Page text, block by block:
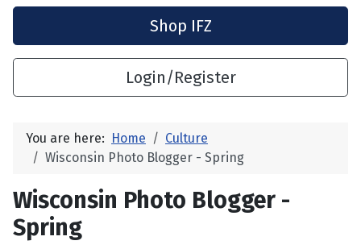
Shop IFZ
Login/Register
You are here: Home
Culture
Wisconsin Photo Blogger - Spring
Wisconsin Photo Blogger -
Spring